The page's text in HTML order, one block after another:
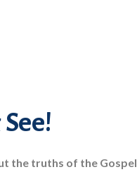
the truths of the Gospel